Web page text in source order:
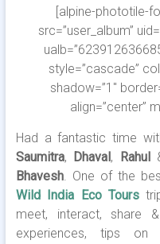
[alpine-phototile-
src=”user_album”
style=”cascade”
shadow=”1″
align=”center”
Had a fantastic time
Saumitra, Dhaval, Rahul
Bhavesh. One of the
Wild India Eco Tours
meet, interact, share
experiences, tips on